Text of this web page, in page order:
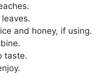
and honey, if using.
taste.